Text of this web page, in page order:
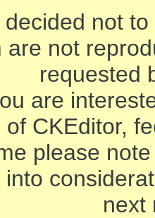
not
are not
requested
are
of CKEditor,
please
next